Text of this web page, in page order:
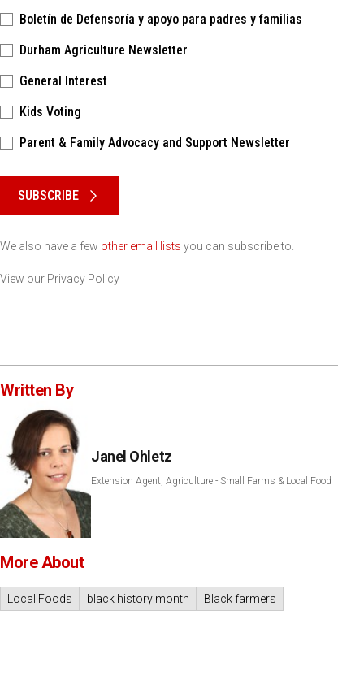
Boletín de Defensoría y apoyo para padres y familias
Durham Agriculture Newsletter
General Interest
Kids Voting
Parent & Family Advocacy and Support Newsletter
SUBSCRIBE
We also have a few other email lists you can subscribe to.
View our Privacy Policy
Written By
Janel Ohletz
Extension Agent, Agriculture - Small Farms & Local Food
More About
Local Foods black history month Black farmers